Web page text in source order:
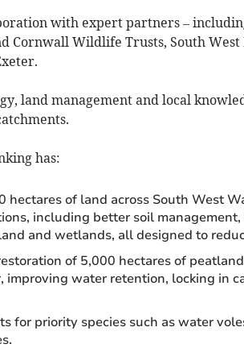
with expert partners –
Cornwall Wildlife Trusts, South
land management and local
has:
hectares of land across South West
including better soil
and wetlands, all designed to
of 5,000 hectares of
improving water retention, locking in
for priority species such as water